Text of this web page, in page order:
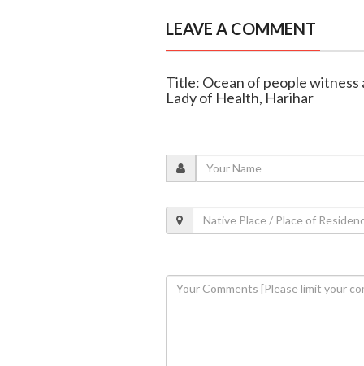
LEAVE A COMMENT
Title: Ocean of people
Lady of Health, Harihar